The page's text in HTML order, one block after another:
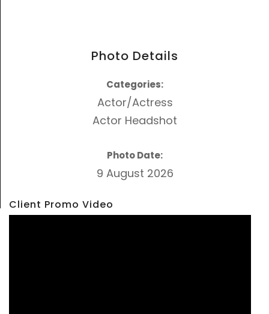
Photo Details
Categories:
Actor/Actress
Actor Headshot
Photo Date:
9 August 2026
Client Promo Video